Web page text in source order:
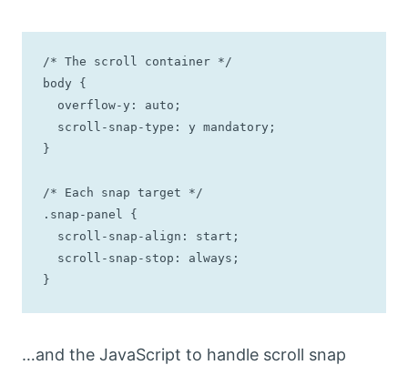
/* The scroll container */
body {
}
/* Each snap target */
.snap-panel {
}
…and the JavaScript to handle scroll snap